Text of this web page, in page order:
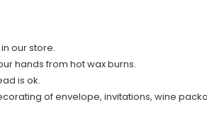
our store.
hands from hot wax burns.
is ok.
of envelope, invitations, wine